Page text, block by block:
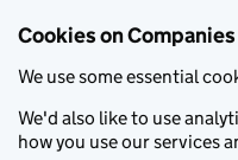
Cookies on
We use some essential
We'd also like to use
how you use our services